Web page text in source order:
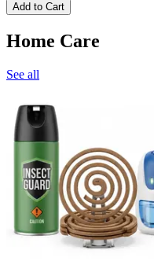
Add to Cart
Home Care
See all